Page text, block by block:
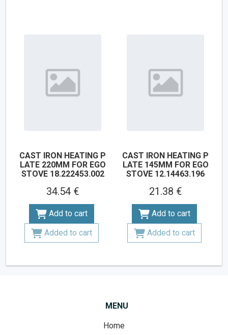
CAST IRON HEATING P
LATE 220MM FOR EGO
STOVE 18.222453.002
34.54 €
Add to cart
Added to cart
CAST IRON HEATING P
LATE 145MM FOR EGO
STOVE 12.14463.196
21.38 €
Add to cart
Added to cart
MENU
Home